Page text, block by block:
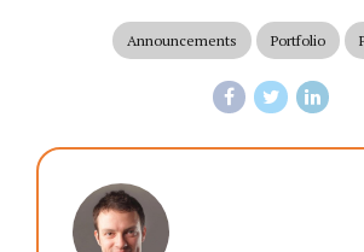
Announcements Portfolio